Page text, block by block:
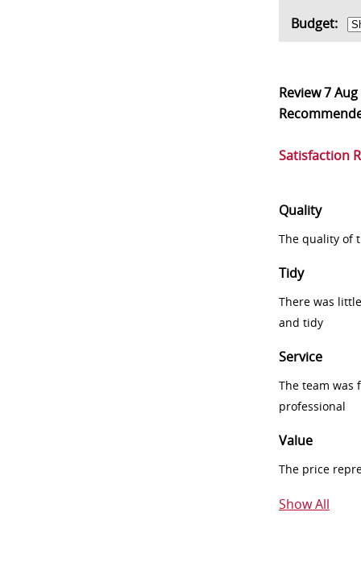
Budget:
Review7
Satisfaction
Quality
The quality of
Tidy
There was
and tidy
Service
The team was
professional
Value
The price
Show All